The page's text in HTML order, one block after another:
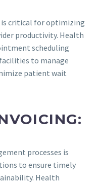
critical for optimizing
productivity. Health
scheduling
to manage
patient wait
processes is
to ensure timely
Health